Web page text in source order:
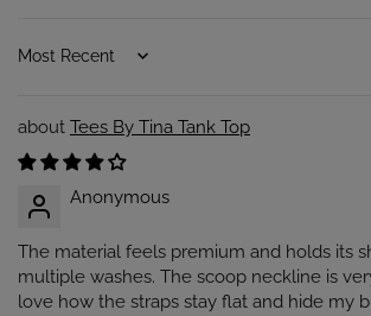
Sort by
Tees By Tina Tank Top
Anonymous
The material feels premium and holds its
multiple washes. The scoop neckline is
love how the straps stay flat and hide my